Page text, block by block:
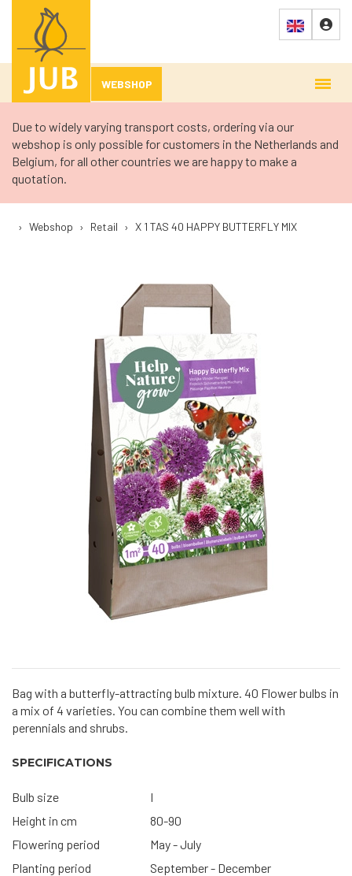
WEBSHOP
Due to widely varying transport costs, ordering via our
webshop is only possible for customers in the Netherlands and
Belgium, for all other countries we are happy to make a
quotation.
› Webshop › Retail › X 1 TAS 40 HAPPY BUTTERFLY MIX
Bag with a butterfly-attracting bulb mixture. 40 Flower bulbs in
a mix of 4 varieties. You can combine them well with
perennials and shrubs.
SPECIFICATIONS
Bulb size
I
Height in cm
80-90
Flowering period
May - July
Planting period
September - December